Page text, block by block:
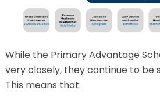
While the Primary Advantage
very closely, they continue to be
This means that: